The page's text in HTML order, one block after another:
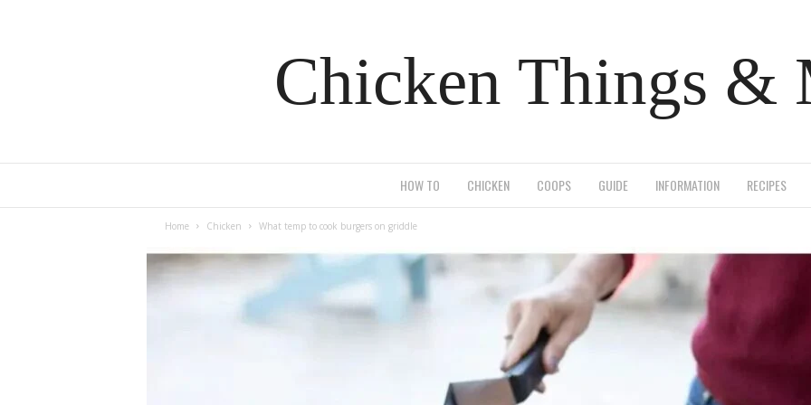
Chicken Things &
HOW TO CHICKEN COOPS GUIDE INFORMATION RECIPES
Home Chicken What temp to cook burgers on griddle